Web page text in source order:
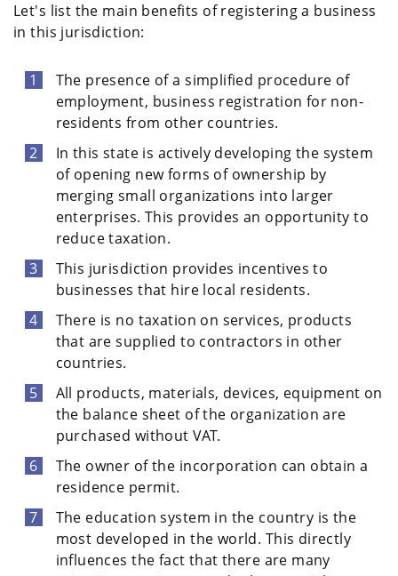
Let's list the main benefits of registering a business
in this jurisdiction:
The presence of a simplified procedure of
employment, business registration for non-
residents from other countries.
In this state is actively developing the system
of opening new forms of ownership by
merging small organizations into larger
enterprises. This provides an opportunity to
reduce taxation.
This jurisdiction provides incentives to
businesses that hire local residents.
There is no taxation on services, products
that are supplied to contractors in other
countries.
All products, materials, devices, equipment on
the balance sheet of the organization are
purchased without VAT.
The owner of the incorporation can obtain a
residence permit.
The education system in the country is the
most developed in the world. This directly
influences the fact that there are many